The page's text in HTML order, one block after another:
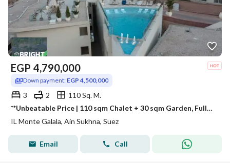
EGP 4,790,000
Down payment: EGP 4,500,000
3 2
110 Sq. M.
**Unbeatable Price | 110 sqm Chalet + 30 sqm Garden, Fully Finished, with the Lowest Down Payment at IL Monte Galala.
IL Monte Galala, Ain Sukhna, Suez
Email Call